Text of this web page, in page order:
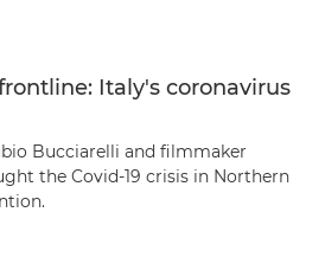
Italy's coronavirus
Bucciarelli and filmmaker
the Covid-19 crisis in Northern